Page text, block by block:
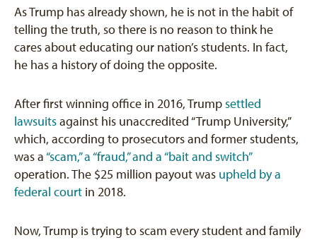
As Trump has already shown, he is not in the habit of
telling the truth, so there is no reason to think he
cares about educating our nation’s students. In fact,
he has a history of doing the opposite.
After first winning office in 2016, Trumpsettled
lawsuitsagainst his unaccredited “Trump University,”
which, according to prosecutors and former students,
was a“scam,” a “fraud,” and a “bait and switch”
operation. The $25 million payout was upheld by a
federal court in 2018.
Now, Trump is trying to scam every student and family